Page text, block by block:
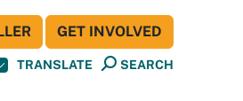
TRANSLATE SEARCH
GET INVOLVED